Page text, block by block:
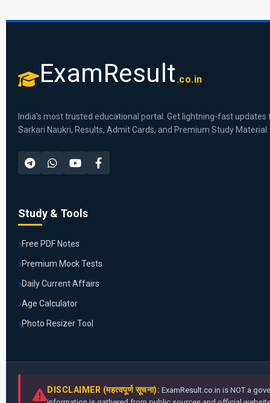
ExamResult .co.in
India's most trusted educational portal. Get lightning-fast updates
Sarkari Naukri, Results, Admit Cards, and Premium Study Material.
Study & Tools
Free PDF Notes
Premium Mock Tests
Daily Current Affairs
Age Calculator
Photo Resizer Tool
DISCLAIMER (महत्वपूर्ण सूचना): ExamResult.co.in is NOT a